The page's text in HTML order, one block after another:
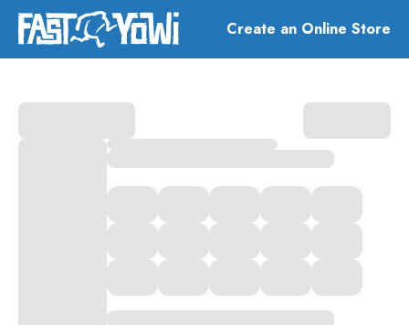
Create an Online Store